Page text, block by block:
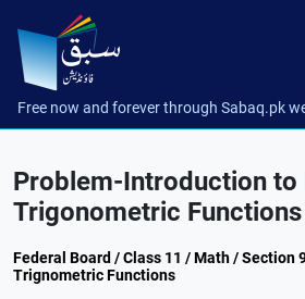
Free now and forever through Sabaq.pk
Problem-Introduction to
Trigonometric Functions
Federal Board / Class 11 / Math / Section
Trignometric Functions